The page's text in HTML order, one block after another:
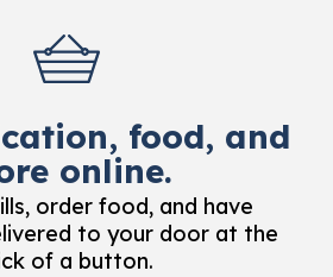
food, and
online.
order food, and have
to your door at the
of a button.